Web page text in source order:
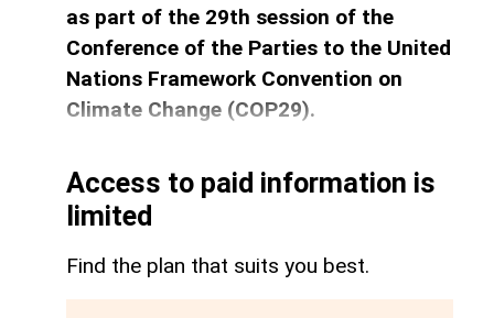
as part of the 29th session of the
Conference of the Parties to the United
Nations Framework Convention on
Climate Change (COP29).
Access to paid information is
limited
Find the plan that suits you best.